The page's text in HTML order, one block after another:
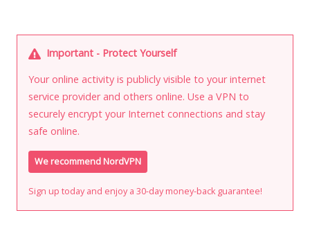
Important - Protect Yourself
Your online activity is publicly visible to your internet
service provider and others online. Use a VPN to
securely encrypt your Internet connections and stay
safe online.
We recommend NordVPN
Sign up today and enjoy a 30-day money-back guarantee!